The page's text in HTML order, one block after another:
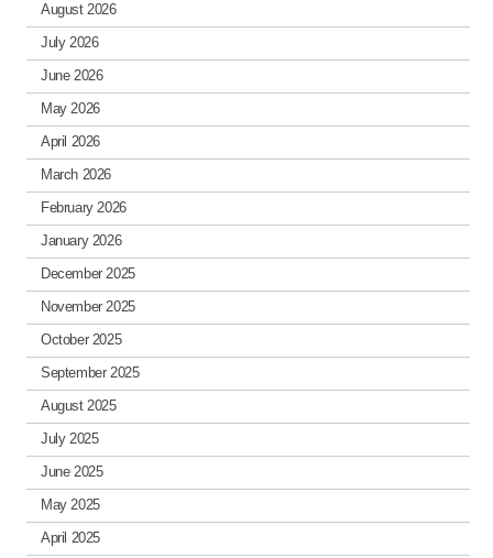
August 2026
July 2026
June 2026
May 2026
April 2026
March 2026
February 2026
January 2026
December 2025
November 2025
October 2025
September 2025
August 2025
July 2025
June 2025
May 2025
April 2025